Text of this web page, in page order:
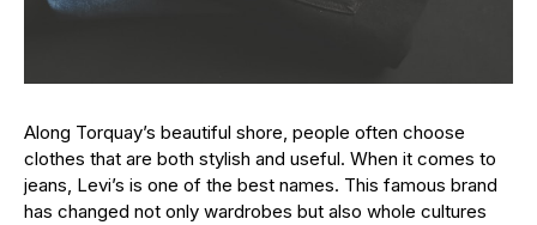
Along Torquay’s beautiful shore, people often choose
clothes that are both stylish and useful. When it comes to
jeans, Levi’s is one of the best names. This famous brand
has changed not only wardrobes but also whole cultures